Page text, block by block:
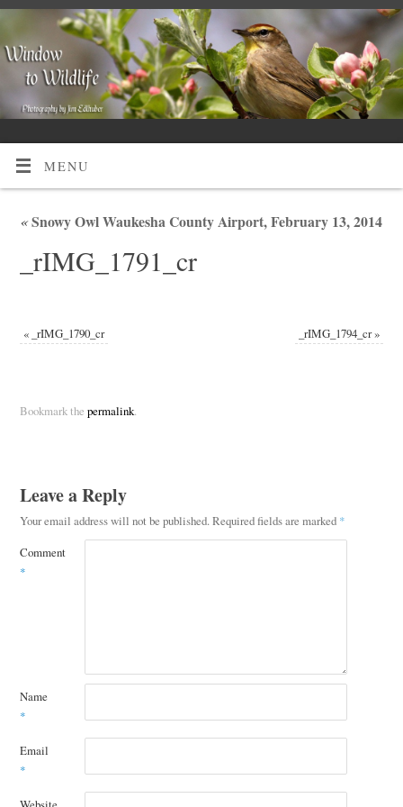
MENU
«Snowy Owl Waukesha County Airport, February 13, 2014
_rIMG_1791_cr
« _rIMG_1790_cr _rIMG_1794_cr»
Bookmark the permalink.
Leave a Reply
Your email address will not be published. Required fields are marked *
Comment
*
Name
*
Email
*